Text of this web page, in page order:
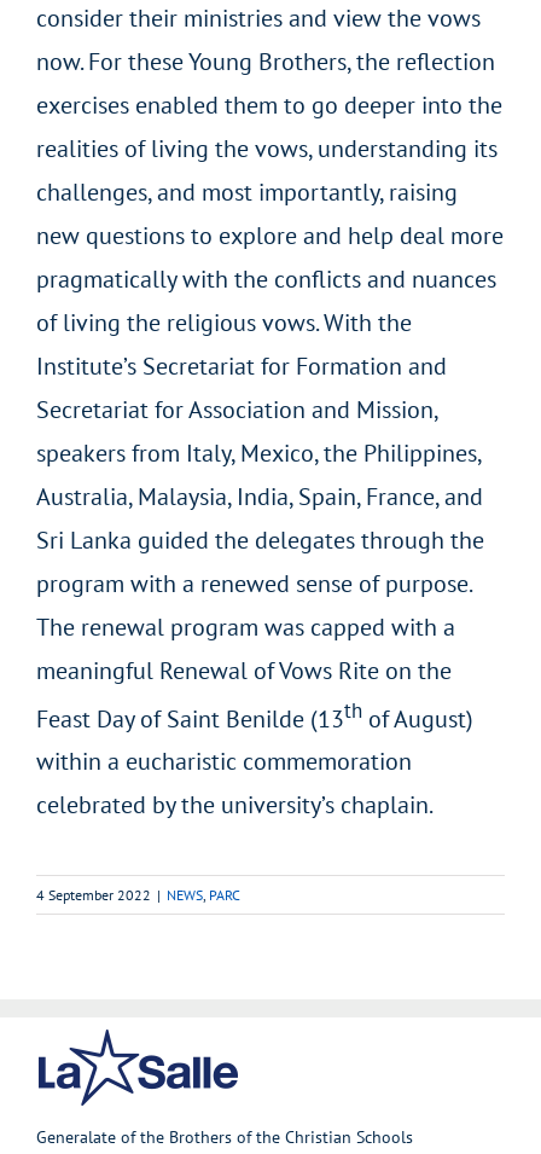
consider their ministries and view the vows
now. For these Young Brothers, the reflection
exercises enabled them to go deeper into the
realities of living the vows, understanding its
challenges, and most importantly, raising
new questions to explore and help deal more
pragmatically with the conflicts and nuances
of living the religious vows. With the
Institute’s Secretariat for Formation and
Secretariat for Association and Mission,
speakers from Italy, Mexico, the Philippines,
Australia, Malaysia, India, Spain, France, and
Sri Lanka guided the delegates through the
program with a renewed sense of purpose.
The renewal program was capped with a
meaningful Renewal of Vows Rite on the
Feast Day of Saint Benilde (13thof August)
within a eucharistic commemoration
celebrated by the university’s chaplain.
4 September 2022 | NEWS, PARC
Generalate of the Brothers of the Christian Schools